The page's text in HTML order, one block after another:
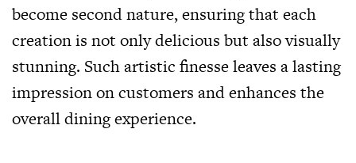
become second nature, ensuring that each
creation is not only delicious but also visually
stunning. Such artistic finesse leaves a lasting
impression on customers and enhances the
overall dining experience.